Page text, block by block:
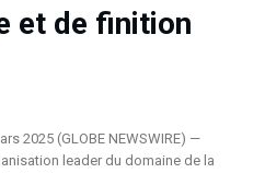
et de finition
2025 (GLOBE NEWSWIRE) —
leader du domaine de la